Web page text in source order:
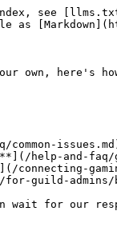
see
as
own, here's
common-
help-and-
connecting-
guild-admins/
for our